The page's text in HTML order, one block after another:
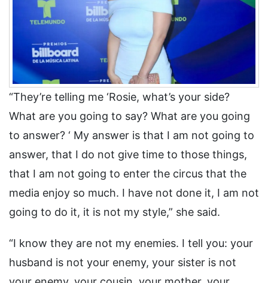
“They’re telling me ‘Rosie, what’s your side?
What are you going to say? What are you going
to answer? ‘ My answer is that I am not going to
answer, that I do not give time to those things,
that I am not going to enter the circus that the
media enjoy so much. I have not done it, I am not
going to do it, it is not my style,” she said.
“I know they are not my enemies. I tell you: your
husband is not your enemy, your sister is not